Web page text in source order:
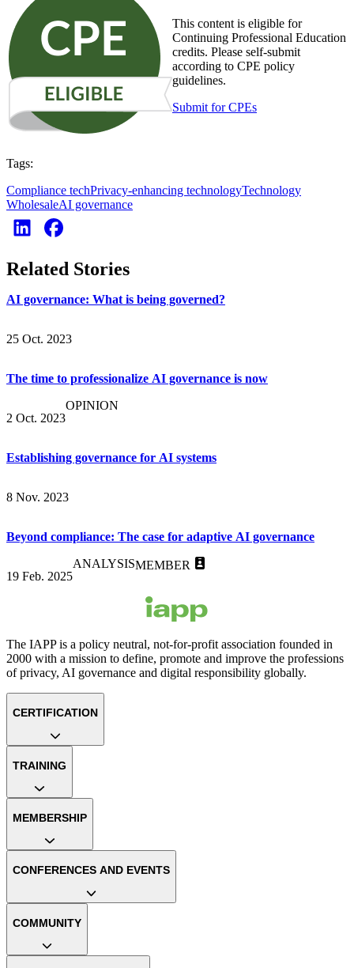
This content is eligible for
Continuing Professional Education
credits. Please self-submit
according to CPE policy
guidelines.
Submit for CPEs
Tags:
Compliance techPrivacy-enhancing technologyTechnology
WholesaleAI governance
Related Stories
AI governance: What is being governed?
25 Oct. 2023
The time to professionalize AI governance is now
2 Oct. 2023
OPINION
Establishing governance for AI systems
8 Nov. 2023
Beyond compliance: The case for adaptive AI governance
19 Feb. 2025
ANALYSISMEMBER
The IAPP is a policy neutral, not-for-profit association founded in
2000 with a mission to define, promote and improve the professions
of privacy, AI governance and digital responsibility globally.
CERTIFICATION
TRAINING
MEMBERSHIP
CONFERENCES AND EVENTS
COMMUNITY